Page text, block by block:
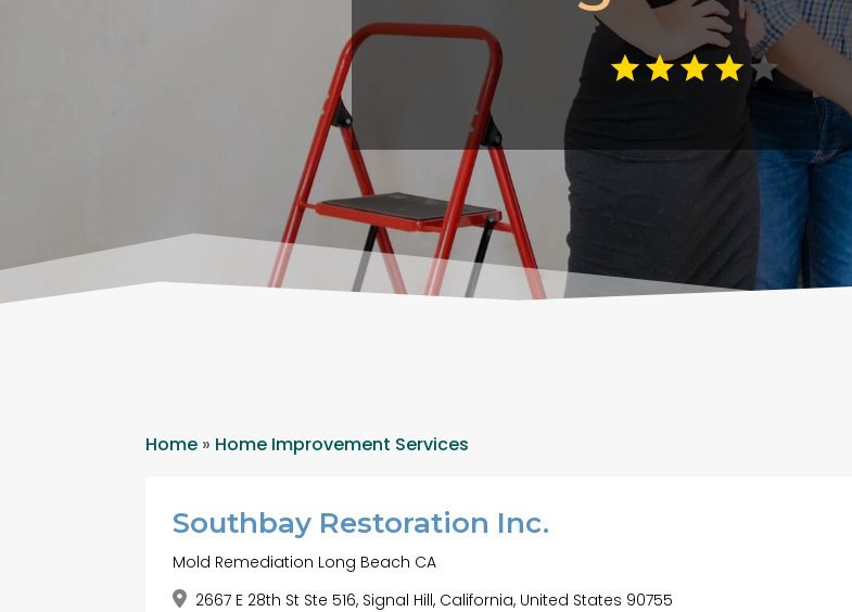
Home » Home Improvement Services
Southbay Restoration Inc.
Mold Remediation Long Beach CA
2667 E 28th St Ste 516, Signal Hill, California, United States 90755